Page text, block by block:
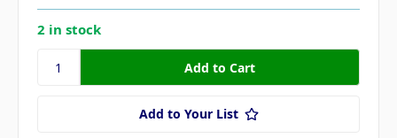
2 in stock
Add to Your List